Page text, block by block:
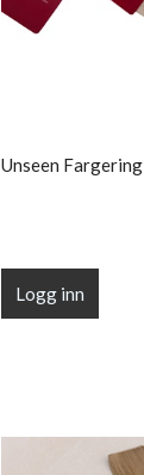
Unseen Fargering
Logg inn